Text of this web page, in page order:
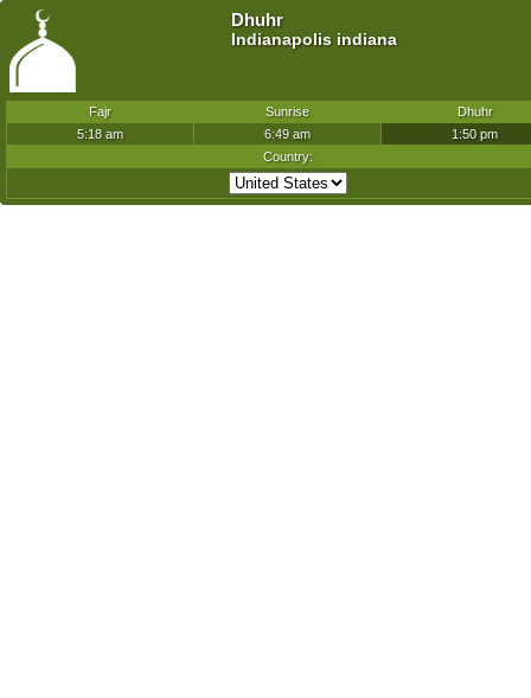
Dhuhr
Indianapolis indiana
Fajr Sunrise
Dhuhr
5:18 am
6:49 am
1:50 pm
Country: